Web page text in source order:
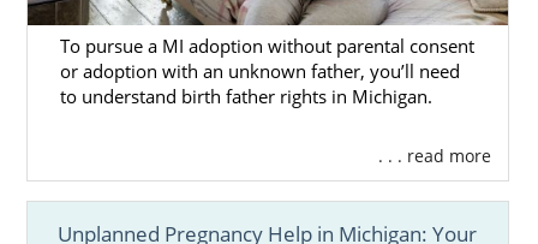
To pursue a MI adoption without parental consent
or adoption with an unknown father, you’ll need
to understand birth father rights in Michigan.
. . . read more
Unplanned Pregnancy Help in Michigan: Your